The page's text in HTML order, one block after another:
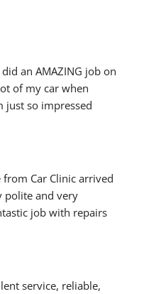
an AMAZING job on
of my car when
just so impressed
from Car Clinic arrived
polite and very
job with repairs
service, reliable,